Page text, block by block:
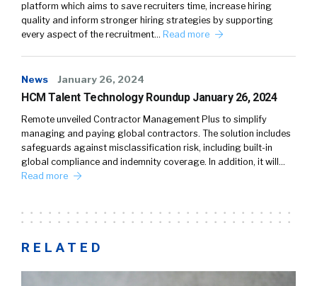
platform which aims to save recruiters time, increase hiring
quality and inform stronger hiring strategies by supporting
every aspect of the recruitment… Read more
News January 26, 2024
HCM Talent Technology Roundup January 26, 2024
Remote unveiled Contractor Management Plus to simplify
managing and paying global contractors. The solution includes
safeguards against misclassification risk, including built-in
global compliance and indemnity coverage. In addition, it will…
Read more
RELATED